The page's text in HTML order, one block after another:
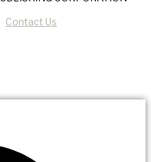
Contact Us